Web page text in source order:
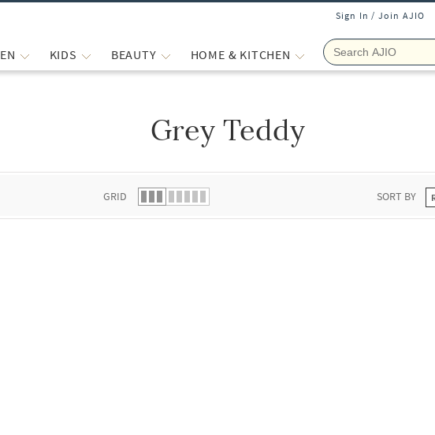
Sign In / Join AJIO
KIDS BEAUTY HOME & KITCHEN
Grey Teddy
GRID SORT BY